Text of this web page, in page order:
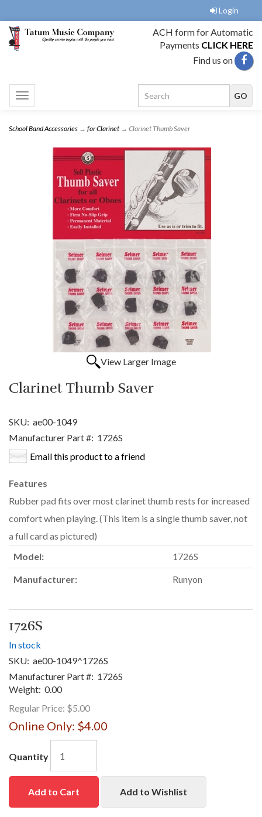
Login
ACH form for Automatic
Payments CLICK HERE
Find us on
Toggle
navigation
School Band Accessories → for Clarinet → Clarinet Thumb Saver
View Larger Image
Clarinet Thumb Saver
SKU: ae00-1049
Manufacturer Part #: 1726S
Email this product to a friend
Features
Rubber pad fits over most clarinet thumb rests for increased
comfort when playing. (This item is a single thumb saver, not
a full card as pictured)
Model:
1726S
Manufacturer: Runyon
1726S
In stock
SKU: ae00-1049^1726S
Manufacturer Part #: 1726S
Weight: 0.00
Regular Price: $5.00
Online Only: $4.00
Quantity
Add to Cart Add to Wishlist